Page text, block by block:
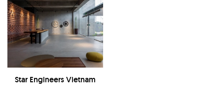
Star Engineers Vietnam